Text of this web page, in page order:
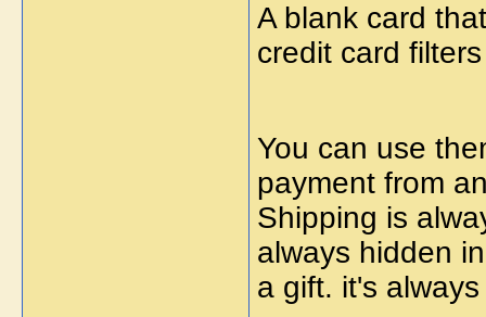
A blank card
credit card
You can use
payment from
Shipping is
always hidden
a gift. it's